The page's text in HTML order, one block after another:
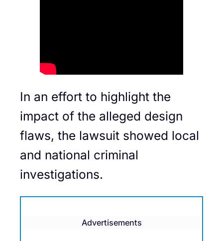
In an effort to highlight the
impact of the alleged design
flaws, the lawsuit showed local
and national criminal
investigations.
Advertisements